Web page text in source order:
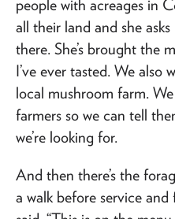
people with acreages in
all their land and she
there. She’s brought the
I’ve ever tasted. We also
local mushroom farm.
farmers so we can tell
we’re looking for.
And then there’s the
a walk before service